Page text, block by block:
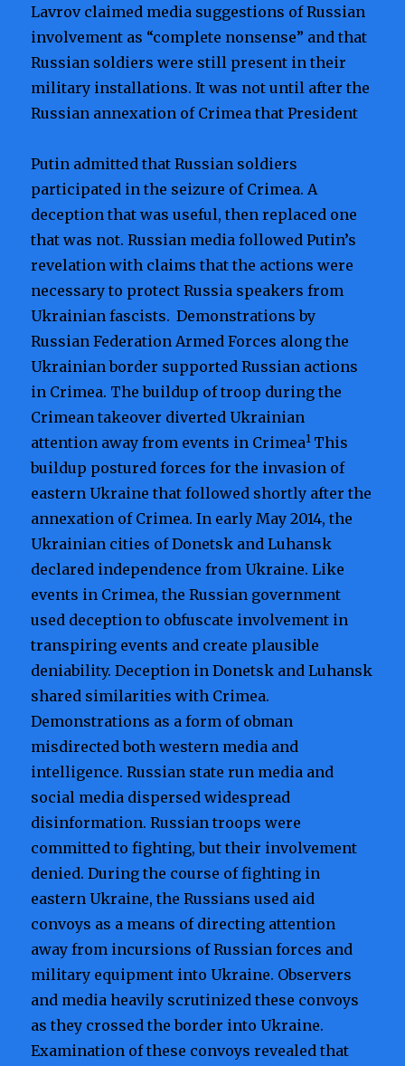
Lavrov claimed media suggestions of Russian
involvement as “complete nonsense” and that
Russian soldiers were still present in their
military installations. It was not until after the
Russian annexation of Crimea that President
Putin admitted that Russian soldiers
participated in the seizure of Crimea. A
deception that was useful, then replaced one
that was not. Russian media followed Putin’s
revelation with claims that the actions were
necessary to protect Russia speakers from
Ukrainian fascists. Demonstrations by
Russian Federation Armed Forces along the
Ukrainian border supported Russian actions
in Crimea. The buildup of troop during the
Crimean takeover diverted Ukrainian
attention away from events in Crimea1 This
buildup postured forces for the invasion of
eastern Ukraine that followed shortly after the
annexation of Crimea. In early May 2014, the
Ukrainian cities of Donetsk and Luhansk
declared independence from Ukraine. Like
events in Crimea, the Russian government
used deception to obfuscate involvement in
transpiring events and create plausible
deniability. Deception in Donetsk and Luhansk
shared similarities with Crimea.
Demonstrations as a form of obman
misdirected both western media and
intelligence. Russian state run media and
social media dispersed widespread
disinformation. Russian troops were
committed to fighting, but their involvement
denied. During the course of fighting in
eastern Ukraine, the Russians used aid
convoys as a means of directing attention
away from incursions of Russian forces and
military equipment into Ukraine. Observers
and media heavily scrutinized these convoys
as they crossed the border into Ukraine.
Examination of these convoys revealed that